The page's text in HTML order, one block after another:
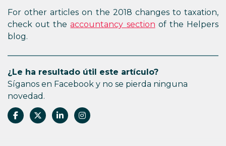
For other articles on the 2018 changes to taxation,
check out theaccountancy section of the Helpers
blog.
¿Le ha resultado útil este artículo?
Síganos en Facebook y no se pierda ninguna
novedad.